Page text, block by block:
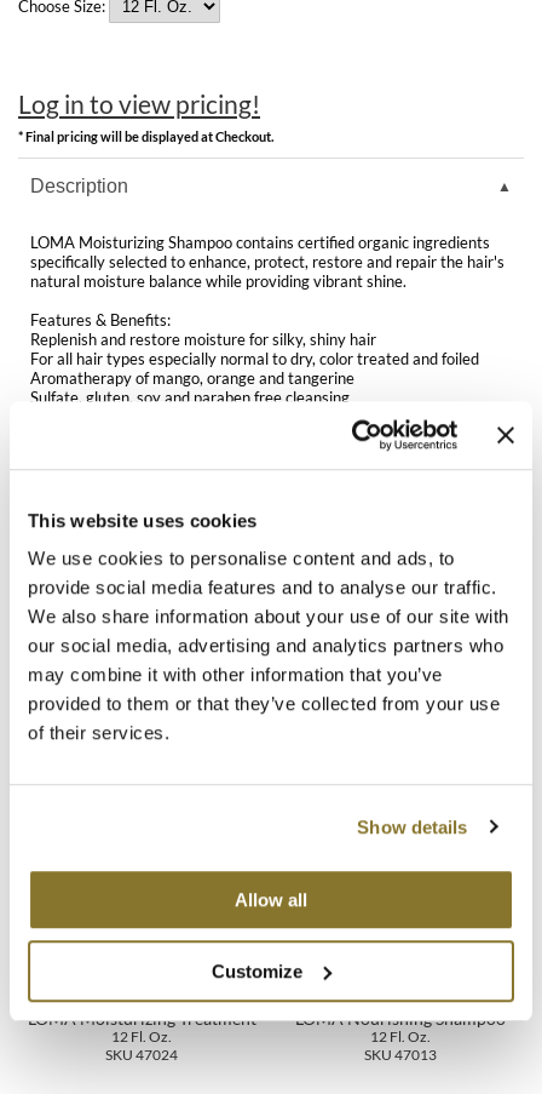
This website uses cookies
We use cookies to personalise content and ads, to
provide social media features and to analyse our traffic.
We also share information about your use of our site with
our social media, advertising and analytics partners who
may combine it with other information that you’ve
provided to them or that they’ve collected from your use
of their services.
Show details
Allow all
Customize
KEVIN.MURPHY
KEVIN.MURPHY COLOR
LEAF & FLOWER
LiLash
Living Proof
LOMA
MOROCCANOIL
mumms
Neuma
OLAPLEX
Oligo
pure brazilian
Solano
StyleCraft
Choose Size:
Log in to view pricing!
* Final pricing will be displayed at Checkout.
Description
LOMA Moisturizing Shampoo contains certified organic ingredients
specifically selected to enhance, protect, restore and repair the hair's
natural moisture balance while providing vibrant shine.
Features & Benefits:
Replenish and restore moisture for silky, shiny hair
For all hair types especially normal to dry, color treated and foiled
Aromatherapy of mango, orange and tangerine
Sulfate, gluten, soy and paraben free cleansing
Replenish and restore moisture for silky, shiny hair
Directions
Ingredients
Video
Specifications
You May Also Like
LOMA Moisturizing Treatment
12 Fl. Oz.
SKU 47024
LOMA Nourishing Shampoo
12 Fl. Oz.
SKU 47013